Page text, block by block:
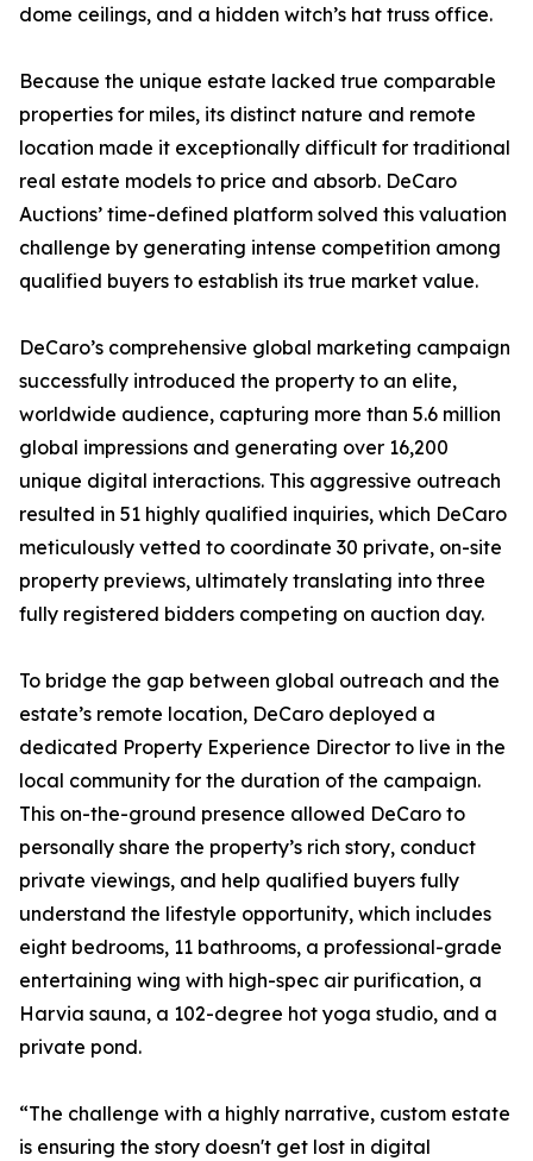
dome ceilings, and a hidden witch’s hat truss office.
Because the unique estate lacked true comparable
properties for miles, its distinct nature and remote
location made it exceptionally difficult for traditional
real estate models to price and absorb. DeCaro
Auctions’ time-defined platform solved this valuation
challenge by generating intense competition among
qualified buyers to establish its true market value.
DeCaro’s comprehensive global marketing campaign
successfully introduced the property to an elite,
worldwide audience, capturing more than 5.6 million
global impressions and generating over 16,200
unique digital interactions. This aggressive outreach
resulted in 51 highly qualified inquiries, which DeCaro
meticulously vetted to coordinate 30 private, on-site
property previews, ultimately translating into three
fully registered bidders competing on auction day.
To bridge the gap between global outreach and the
estate’s remote location, DeCaro deployed a
dedicated Property Experience Director to live in the
local community for the duration of the campaign.
This on-the-ground presence allowed DeCaro to
personally share the property’s rich story, conduct
private viewings, and help qualified buyers fully
understand the lifestyle opportunity, which includes
eight bedrooms, 11 bathrooms, a professional-grade
entertaining wing with high-spec air purification, a
Harvia sauna, a 102-degree hot yoga studio, and a
private pond.
“The challenge with a highly narrative, custom estate
is ensuring the story doesn't get lost in digital